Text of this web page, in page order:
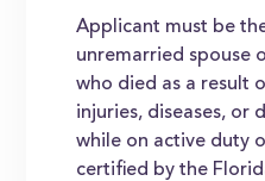
Applicant must be
unremarried spouse
who died as a result
injuries, diseases, or
while on active duty
certified by the